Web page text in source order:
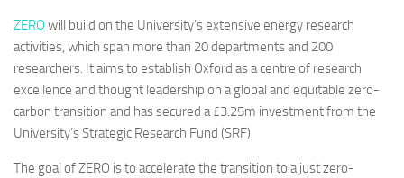
ZERO will build on the University’s extensive energy research
activities, which span more than 20 departments and 200
researchers. It aims to establish Oxford as a centre of research
excellence and thought leadership on a global and equitable zero-
carbon transition and has secured a £3.25m investment from the
University’s Strategic Research Fund (SRF).
The goal of ZERO is to accelerate the transition to a just zero-